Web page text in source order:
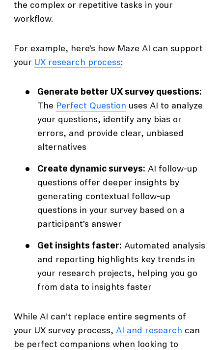
the complex or repetitive tasks in your
workflow.
For example, here’s how Maze AI can support
your UX research process:
Generate better UX survey questions:
The Perfect Question uses AI to analyze
your questions, identify any bias or
errors, and provide clear, unbiased
alternatives
Create dynamic surveys: AI follow-up
questions offer deeper insights by
generating contextual follow-up
questions in your survey based on a
participant’s answer
Get insights faster: Automated analysis
and reporting highlights key trends in
your research projects, helping you go
from data to insights faster
While AI can’t replace entire segments of
your UX survey process, AI and research can
be perfect companions when looking to